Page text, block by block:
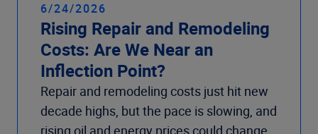
6/24/2026
Rising Repair and Remodeling
Costs: Are We Near an
Inflection Point?
Repair and remodeling costs just hit new
decade highs, but the pace is slowing, and
rising oil and energy prices could change